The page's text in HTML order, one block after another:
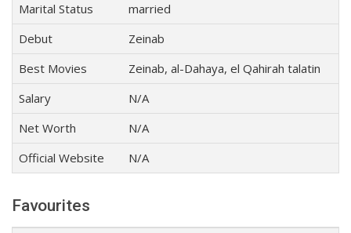
Marital Status
married
Debut
Zeinab
Best Movies
Zeinab, al-Dahaya, el Qahirah talatin
Salary
N/A
Net Worth
N/A
Official Website
N/A
Favourites